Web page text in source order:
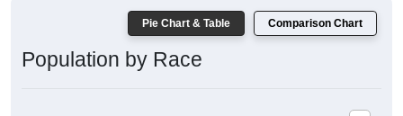
Pie Chart & Table Comparison Chart
Population by Race